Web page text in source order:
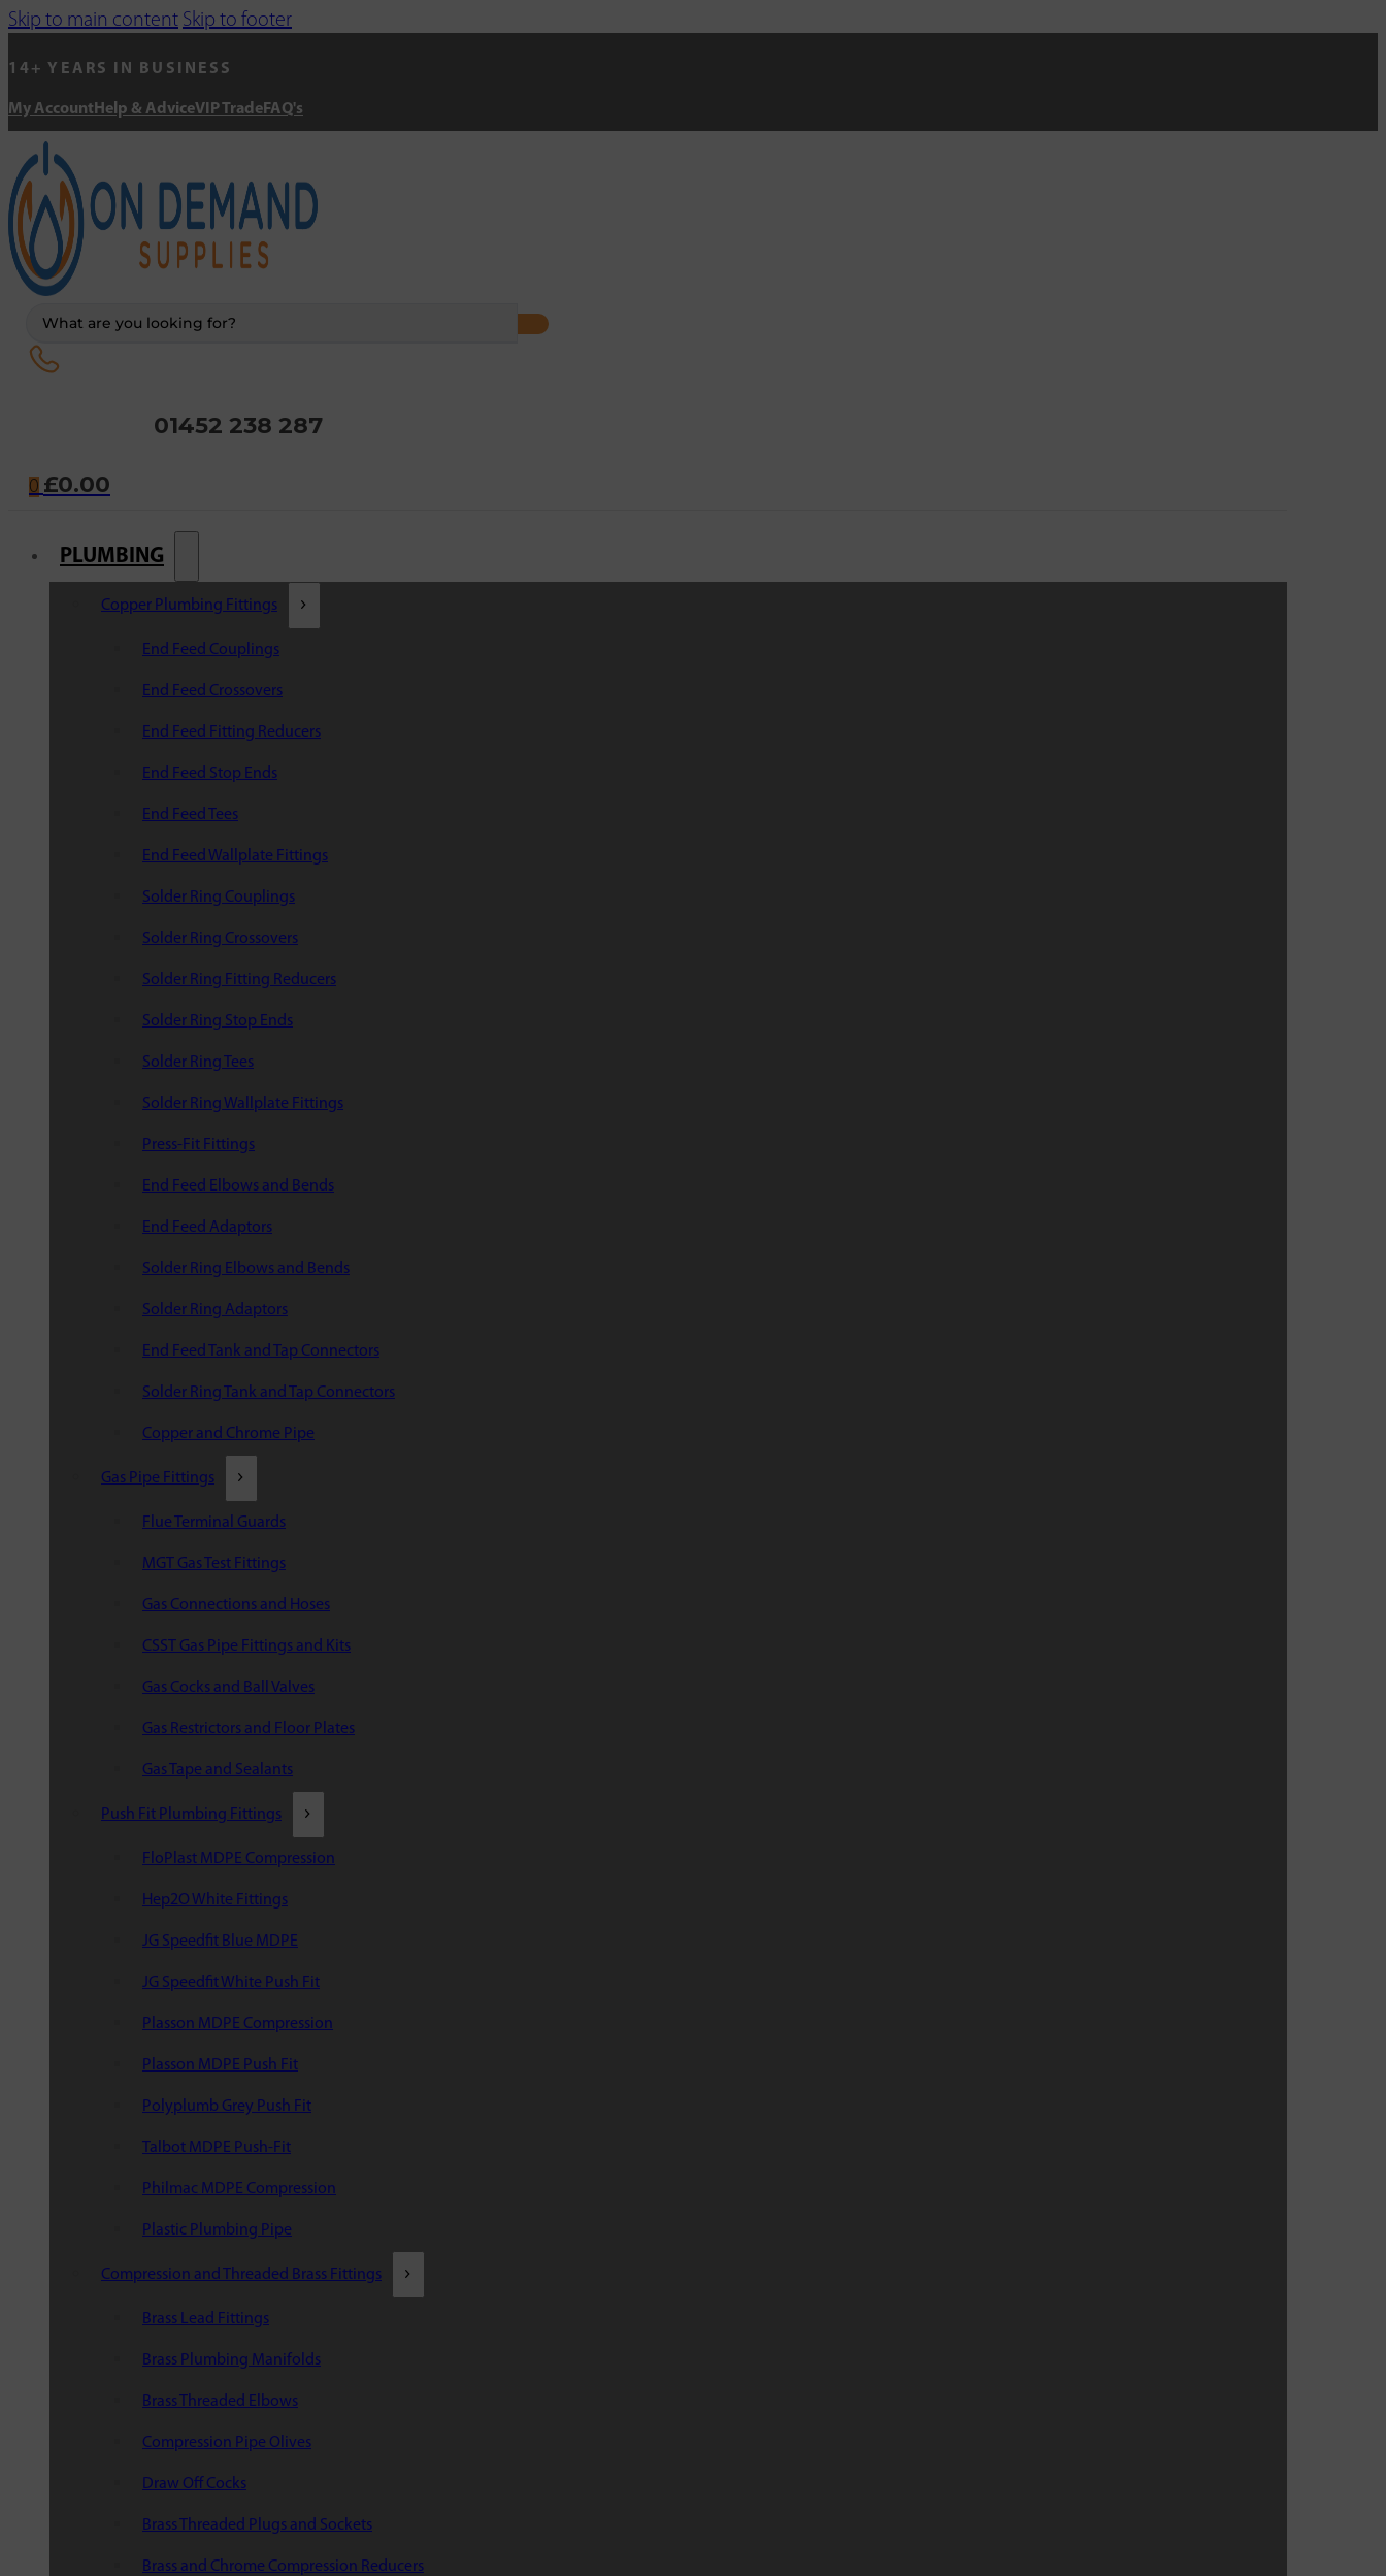
Skip to main content Skip to footer
14+ YEARS IN BUSINESS
My Account Help & AdviceVIP Trade FAQ's
01452 238 287
0 £0.00
PLUMBING
Copper Plumbing Fittings
End Feed Couplings
End Feed Crossovers
End Feed Fitting Reducers
End Feed Stop Ends
End Feed Tees
End Feed Wallplate Fittings
Solder Ring Couplings
Solder Ring Crossovers
Solder Ring Fitting Reducers
Solder Ring Stop Ends
Solder Ring Tees
Solder Ring Wallplate Fittings
Press-Fit Fittings
End Feed Elbows and Bends
End Feed Adaptors
Solder Ring Elbows and Bends
Solder Ring Adaptors
End Feed Tank and Tap Connectors
Solder Ring Tank and Tap Connectors
Copper and Chrome Pipe
Gas Pipe Fittings
Flue Terminal Guards
MGT Gas Test Fittings
Gas Connections and Hoses
CSST Gas Pipe Fittings and Kits
Gas Cocks and Ball Valves
Gas Restrictors and Floor Plates
Gas Tape and Sealants
Push Fit Plumbing Fittings
FloPlast MDPE Compression
Hep2O White Fittings
JG Speedfit Blue MDPE
JG Speedfit White Push Fit
Plasson MDPE Compression
Plasson MDPE Push Fit
Polyplumb Grey Push Fit
Talbot MDPE Push-Fit
Philmac MDPE Compression
Plastic Plumbing Pipe
Compression and Threaded Brass Fittings
Brass Lead Fittings
Brass Plumbing Manifolds
Brass Threaded Elbows
Compression Pipe Olives
Draw Off Cocks
Brass Threaded Plugs and Sockets
Brass and Chrome Compression Reducers